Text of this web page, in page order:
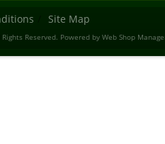
Site Map
Reserved. Powered by Web Shop